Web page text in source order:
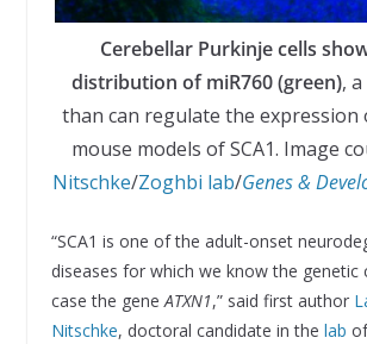
Cerebellar Purkinje cells
distribution of miR760 (green),
than can regulate the expression
mouse models of SCA1. Image
Nitschke/Zoghbi lab/Genes &
“SCA1 is one of the adult-onset
diseases for which we know the genetic
case the geneATXN1,” said first author
Nitschke, doctoral candidate in the lab